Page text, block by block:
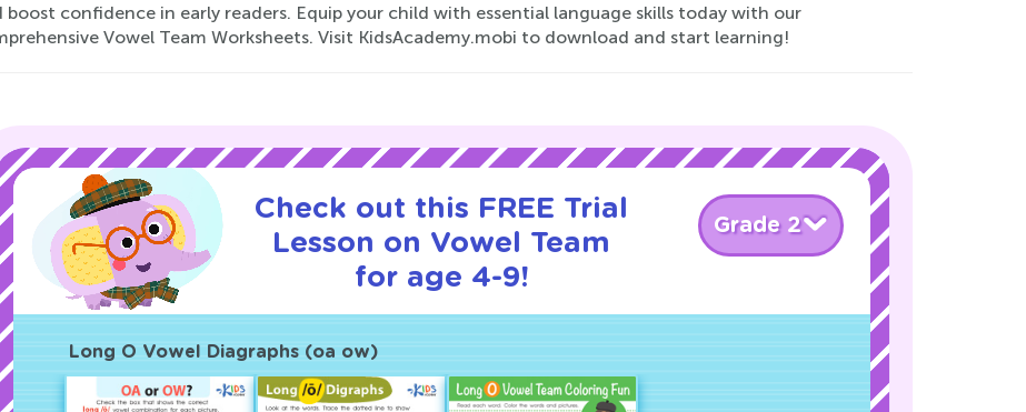
boost confidence in early readers. Equip your child with essential language skills today with our
Vowel Team Worksheets. Visit KidsAcademy.mobi to download and start learning!
Check out this FREE Trial
Lesson on Vowel Team
for age 4-9!
Grade 2
Long O Vowel Diagraphs (oa ow)